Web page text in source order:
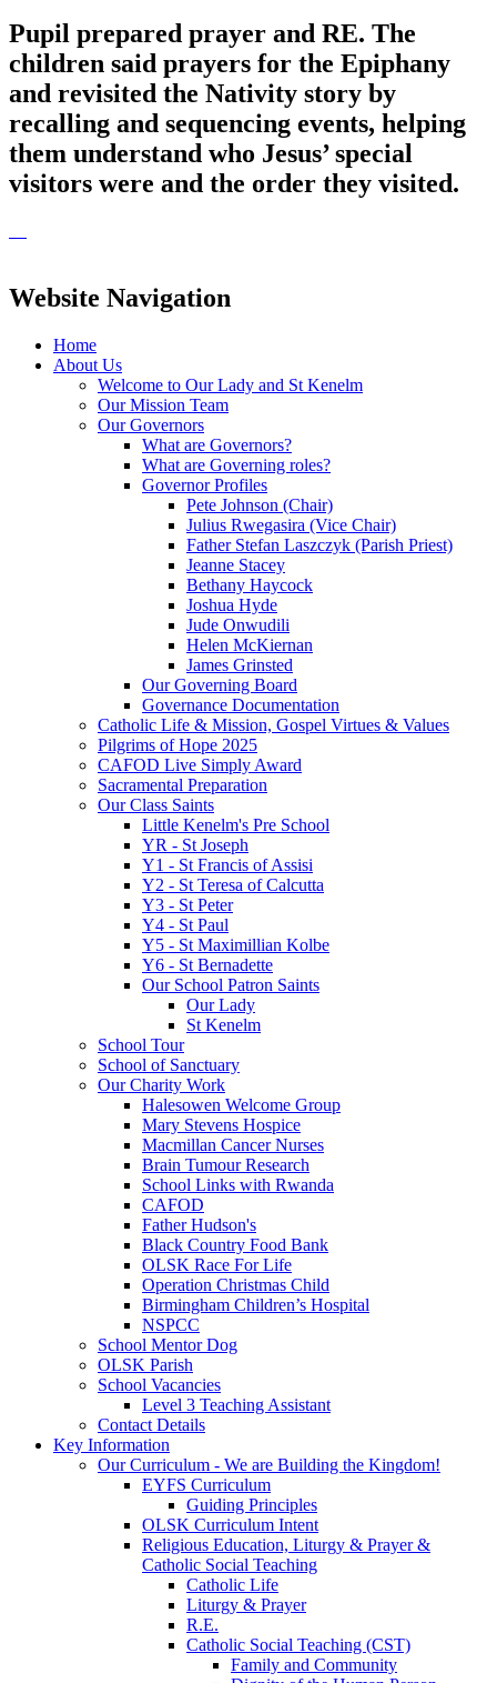
Pupil prepared prayer and RE. The
children said prayers for the Epiphany
and revisited the Nativity story by
recalling and sequencing events, helping
them understand who Jesus’ special
visitors were and the order they visited.
Website Navigation
Home
About Us
Welcome to Our Lady and St Kenelm
Our Mission Team
Our Governors
What are Governors?
What are Governing roles?
Governor Profiles
Pete Johnson (Chair)
Julius Rwegasira (Vice Chair)
Father Stefan Laszczyk (Parish Priest)
Jeanne Stacey
Bethany Haycock
Joshua Hyde
Jude Onwudili
Helen McKiernan
James Grinsted
Our Governing Board
Governance Documentation
Catholic Life & Mission, Gospel Virtues & Values
Pilgrims of Hope 2025
CAFOD Live Simply Award
Sacramental Preparation
Our Class Saints
Little Kenelm's Pre School
YR - St Joseph
Y1 - St Francis of Assisi
Y2 - St Teresa of Calcutta
Y3 - St Peter
Y4 - St Paul
Y5 - St Maximillian Kolbe
Y6 - St Bernadette
Our School Patron Saints
Our Lady
St Kenelm
School Tour
School of Sanctuary
Our Charity Work
Halesowen Welcome Group
Mary Stevens Hospice
Macmillan Cancer Nurses
Brain Tumour Research
School Links with Rwanda
CAFOD
Father Hudson's
Black Country Food Bank
OLSK Race For Life
Operation Christmas Child
Birmingham Children’s Hospital
NSPCC
School Mentor Dog
OLSK Parish
School Vacancies
Level 3 Teaching Assistant
Contact Details
Key Information
Our Curriculum - We are Building the Kingdom!
EYFS Curriculum
Guiding Principles
OLSK Curriculum Intent
Religious Education, Liturgy & Prayer &
Catholic Social Teaching
Catholic Life
Liturgy & Prayer
R.E.
Catholic Social Teaching (CST)
Family and Community